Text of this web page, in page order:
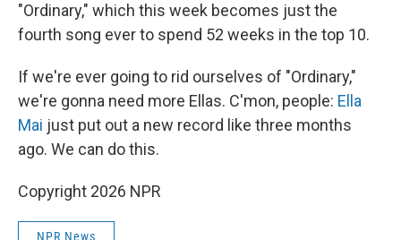
"Ordinary," which this week becomes just the
fourth song ever to spend 52 weeks in the top 10.
If we're ever going to rid ourselves of "Ordinary,"
we're gonna need more Ellas. C'mon, people: Ella
Mai just put out a new record like three months
ago. We can do this.
Copyright 2026 NPR
NPR News